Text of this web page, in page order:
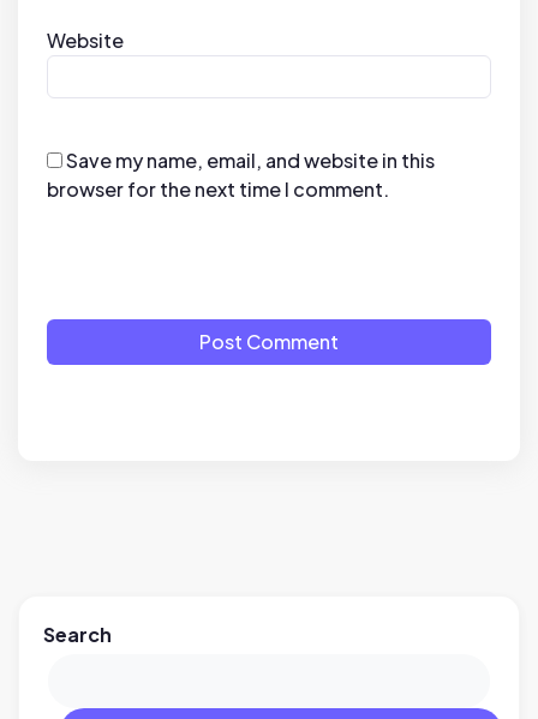
Website
Save my name, email, and website in this
browser for the next time I comment.
Post Comment
Search